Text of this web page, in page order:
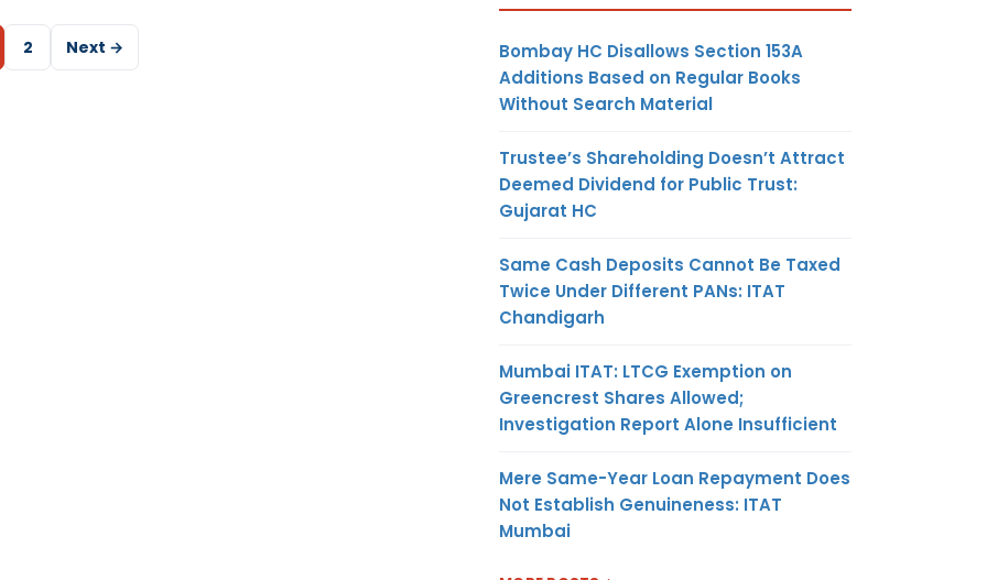
2 Next →
Bombay HC Disallows Section 153A
Additions Based on Regular Books
Without Search Material
Trustee’s Shareholding Doesn’t Attract
Deemed Dividend for Public Trust:
Gujarat HC
Same Cash Deposits Cannot Be Taxed
Twice Under Different PANs: ITAT
Chandigarh
Mumbai ITAT: LTCG Exemption on
Greencrest Shares Allowed;
Investigation Report Alone Insufficient
Mere Same-Year Loan Repayment Does
Not Establish Genuineness: ITAT
Mumbai